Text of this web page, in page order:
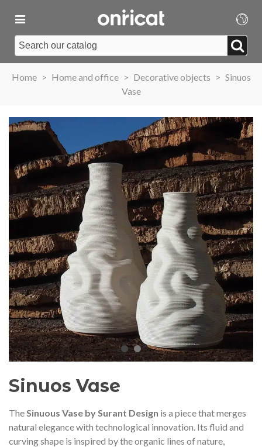
Home > Home and office > Decorative objects > Sinuos
Vase
Sinuos Vase
TheSinuous Vase by Surant Design is a piece that merges
natural elegance with technological innovation. Its fluid and
curving shape is inspired by the organic lines of nature,
2026 commemorative medal
– Limited edition
€89.00 NEW
Add to cart
Motxilla Stivibags
€149.00
View more